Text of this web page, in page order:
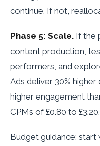
continue. If not,
Phase 5: Scale. If the
content production,
performers, and
Ads deliver 30%
higher engagement
CPMs of £0.80 to £3.20.
Budget guidance: start